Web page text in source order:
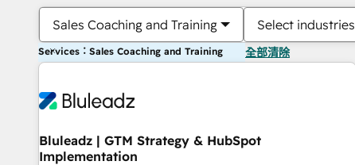
Sales Coaching and Training Select industries
Services：Sales Coaching and Training 全部清除
Bluleadz | GTM Strategy & HubSpot
Implementation